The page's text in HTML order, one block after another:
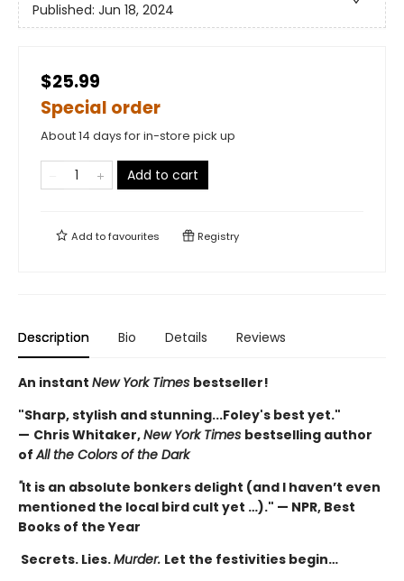
Published: Jun 18, 2024
$25.99
Special order
About 14 days for in-store pick up
Add to cart
Add tofavourites Registry
Description Bio Details Reviews
An instant New York Times bestseller!
"Sharp, stylish and stunning...Foley's best yet."
— Chris Whitaker,New York Times bestselling author
ofAll the Colors of the Dark
"It is an absolute bonkers delight (and I haven’t even
mentioned the local bird cult yet …)." — NPR, Best
Books of the Year
Secrets. Lies.Murder. Let the festivities begin…